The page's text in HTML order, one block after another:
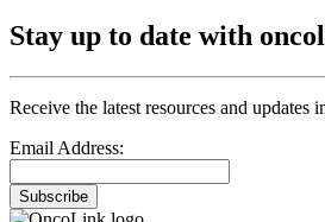
Stay up to date with
Receive the latest resources and updates
Email Address:
Subscribe